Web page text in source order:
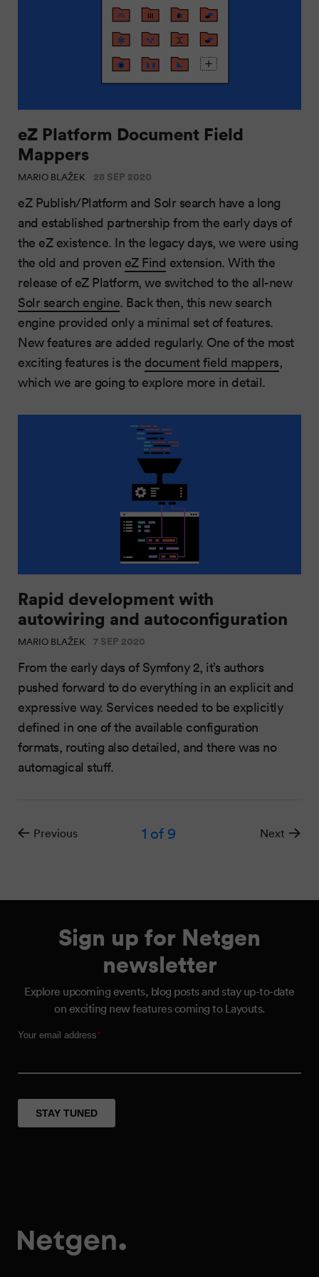
eZ Platform Document Field
Mappers
MARIO BLAŽEK 28 SEP 2020
eZ Publish/Platform and Solr search have a long
and established partnership from the early days of
the eZ existence. In the legacy days, we were using
the old and proven eZ Find extension. With the
release of eZ Platform, we switched to the all-new
Solr search engine. Back then, this new search
engine provided only a minimal set of features.
New features are added regularly. One of the most
exciting features is the document field mappers,
which we are going to explore more in detail.
Rapid development with
autowiring and autoconfiguration
MARIO BLAŽEK 7 SEP 2020
From the early days of Symfony 2, it’s authors
pushed forward to do everything in an explicit and
expressive way. Services needed to be explicitly
defined in one of the available configuration
formats, routing also detailed, and there was no
automagical stuff.
Previous 1 of 9 Next
Sign up for Netgen
newsletter
Explore upcoming events, blog posts and stay up-to-date
on exciting new features coming to Layouts.